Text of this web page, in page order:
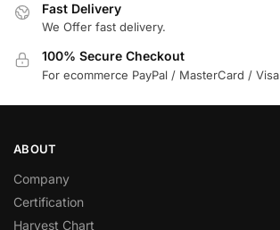
Fast Delivery
We Offer fast delivery.
100% Secure Checkout
For ecommerce PayPal / MasterCard / Visa
ABOUT
Company
Certification
Harvest Chart